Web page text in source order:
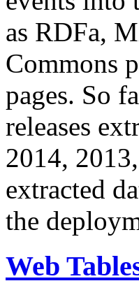
as RDFa,
Commons
pages. So
releases
2014,
extracted
the
Web